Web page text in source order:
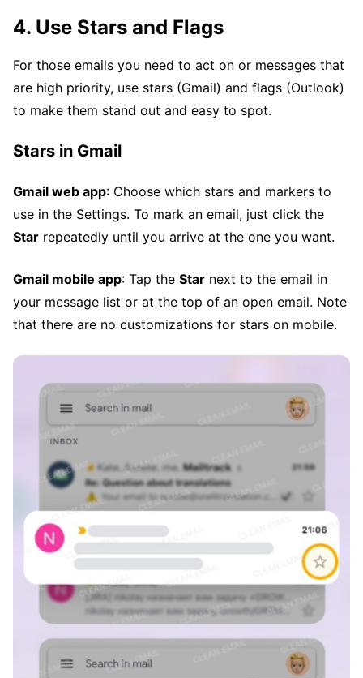
4. Use Stars and Flags
For those emails you need to act on or messages that
are high priority, use stars (Gmail) and flags (Outlook)
to make them stand out and easy to spot.
Stars in Gmail
Gmail web app: Choose which stars and markers to
use in the Settings. To mark an email, just click the
Star repeatedly until you arrive at the one you want.
Gmail mobile app: Tap the Star next to the email in
your message list or at the top of an open email. Note
that there are no customizations for stars on mobile.